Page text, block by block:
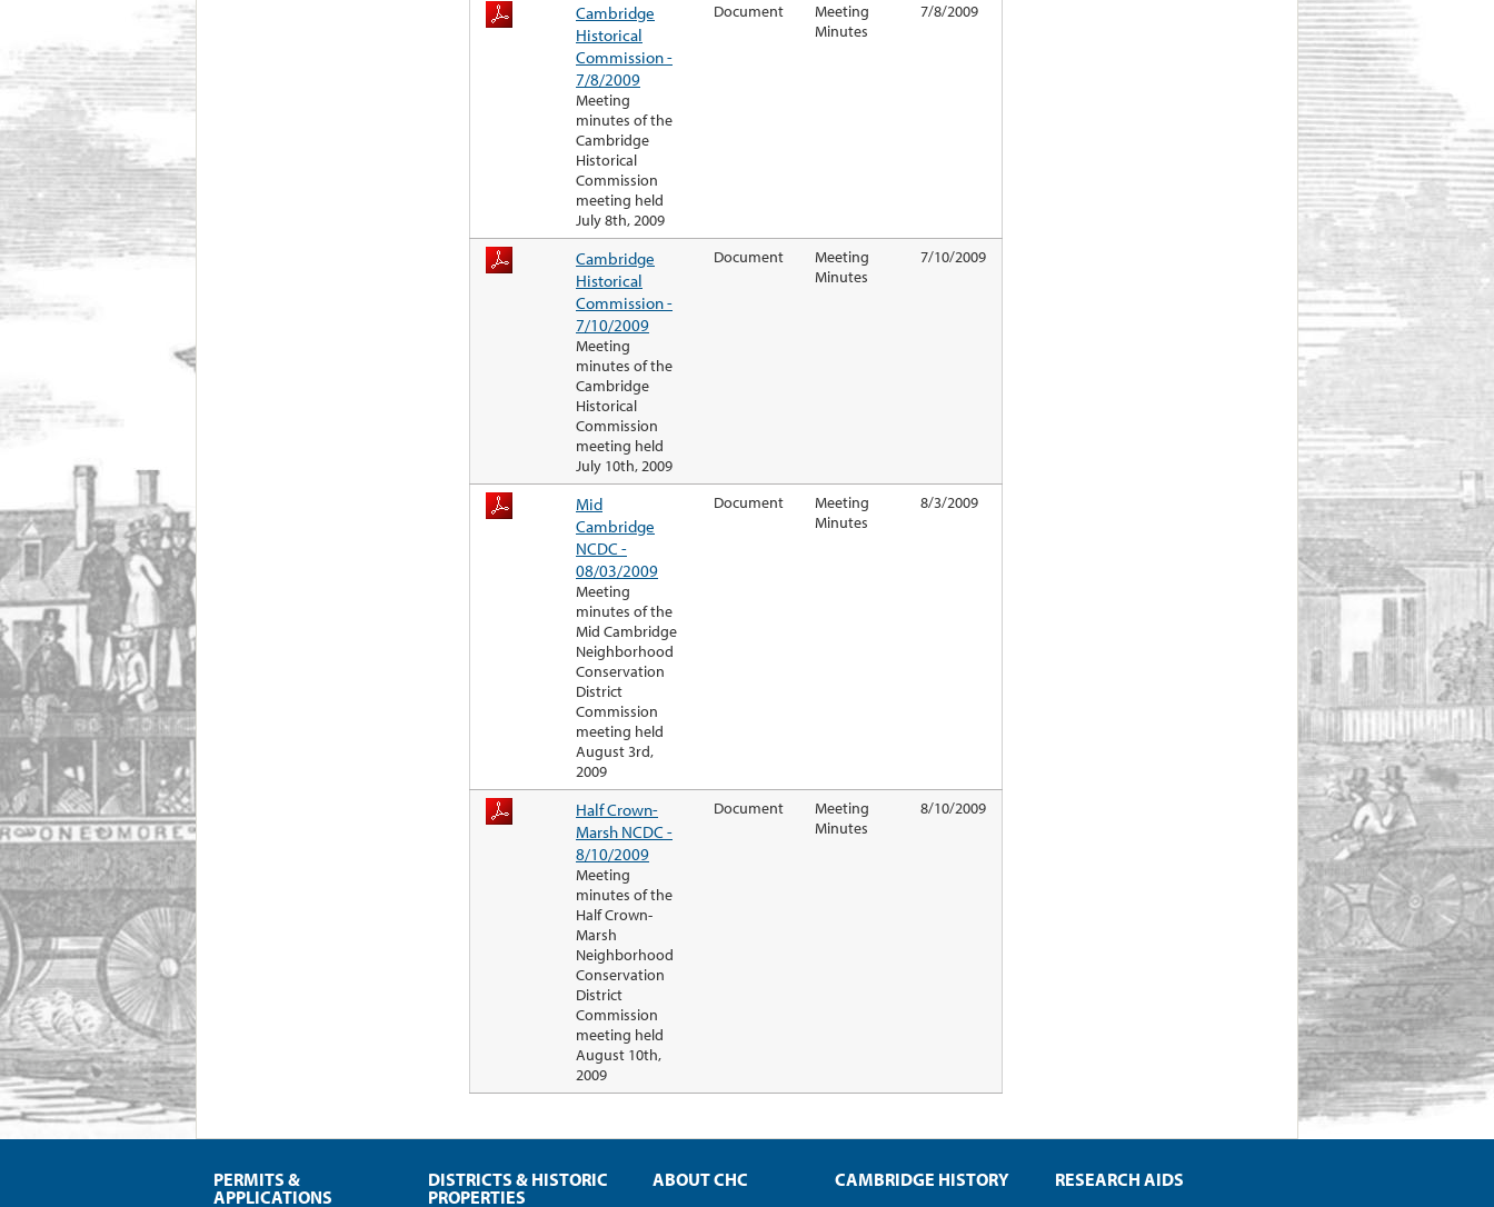
Cambridge
Historical
Commission -
7/8/2009
Meeting
minutes of the
Cambridge
Historical
Commission
meeting held
July 8th, 2009
Document
Meeting
Minutes
7/8/2009
Cambridge
Historical
Commission -
7/10/2009
Meeting
minutes of the
Cambridge
Historical
Commission
meeting held
July 10th, 2009
Document
Meeting
Minutes
7/10/2009
Mid
Cambridge
NCDC -
08/03/2009
Meeting
minutes of the
Mid Cambridge
Neighborhood
Conservation
District
Commission
meeting held
August 3rd,
2009
Document
Meeting
Minutes
8/3/2009
Half Crown-
Marsh NCDC -
8/10/2009
Meeting
minutes of the
Half Crown-
Marsh
Neighborhood
Conservation
District
Commission
meeting held
August 10th,
2009
Document
Meeting
Minutes
8/10/2009
PERMITS &
APPLICATIONS
DISTRICTS & HISTORIC
PROPERTIES
ABOUT CHC CAMBRIDGE HISTORY RESEARCH AIDS